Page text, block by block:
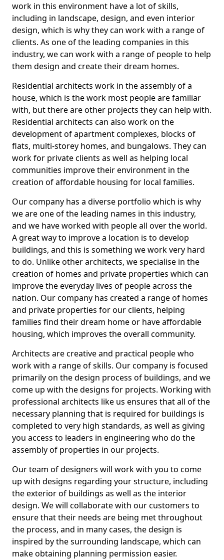
work in this environment have a lot of skills,
including in landscape, design, and even interior
design, which is why they can work with a range of
clients. As one of the leading companies in this
industry, we can work with a range of people to help
them design and create their dream homes.
Residential architects work in the assembly of a
house, which is the work most people are familiar
with, but there are other projects they can help with.
Residential architects can also work on the
development of apartment complexes, blocks of
flats, multi-storey homes, and bungalows. They can
work for private clients as well as helping local
communities improve their environment in the
creation of affordable housing for local families.
Our company has a diverse portfolio which is why
we are one of the leading names in this industry,
and we have worked with people all over the world.
A great way to improve a location is to develop
buildings, and this is something we work very hard
to do. Unlike other architects, we specialise in the
creation of homes and private properties which can
improve the everyday lives of people across the
nation. Our company has created a range of homes
and private properties for our clients, helping
families find their dream home or have affordable
housing, which improves the overall community.
Architects are creative and practical people who
work with a range of skills. Our company is focused
primarily on the design process of buildings, and we
come up with the designs for projects. Working with
professional architects like us ensures that all of the
necessary planning that is required for buildings is
completed to very high standards, as well as giving
you access to leaders in engineering who do the
assembly of properties in our projects.
Our team of designers will work with you to come
up with designs regarding your structure, including
the exterior of buildings as well as the interior
design. We will collaborate with our customers to
ensure that their needs are being met throughout
the process, and in many cases, the design is
inspired by the surrounding landscape, which can
make obtaining planning permission easier.